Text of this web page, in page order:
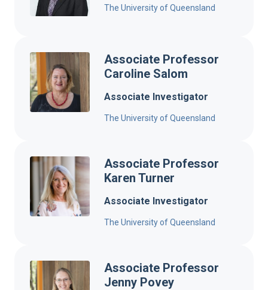
The University of Queensland
Associate Professor
Caroline Salom
Associate Investigator
The University of Queensland
Associate Professor
Karen Turner
Associate Investigator
The University of Queensland
Associate Professor
Jenny Povey